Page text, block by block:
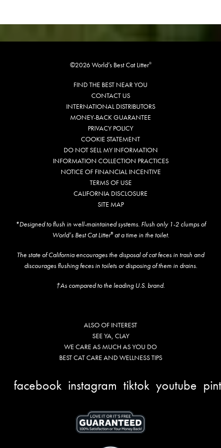
©2026 World’s Best Cat Litter®
FIND THE BEST NEAR YOU
CONTACT US
INTERNATIONAL DISTRIBUTORS
MONEY-BACK GUARANTEE
PRIVACY POLICY
COOKIE STATEMENT
DO NOT SELL MY INFORMATION
INFORMATION COLLECTION PRACTICES
NOTICE OF FINANCIAL INCENTIVE
TERMS OF USE
CALIFORNIA DISCLOSURE
SITE MAP
*Designed to flush in well-maintained systems. Flush only 1-2 clumps of
World’s Best Cat Litter®at a time in the toilet.
The state of California encourages the disposal of cat feces in trash and
discourages flushing feces in toilets or disposing of them in drains.
†As compared to the leading U.S. brand.
ALSO OF INTEREST
SEE YA, CLAY
WE CARE AS MUCH AS YOU DO
BEST CAT CARE AND WELLNESS TIPS
facebook instagram tiktok youtube